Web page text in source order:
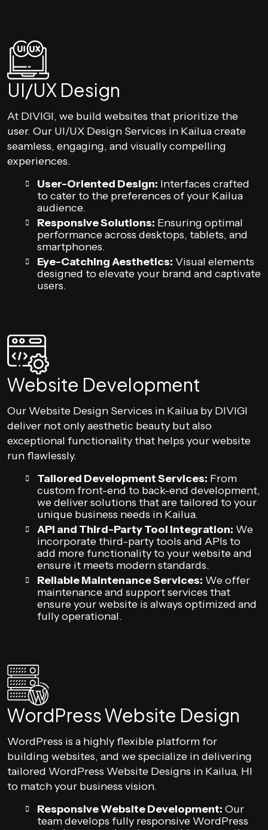
UI/UX Design
At DIVIGI, we build websites that prioritize the
user. Our UI/UX Design Services in Kailua create
seamless, engaging, and visually compelling
experiences.
User-Oriented Design: Interfaces crafted
to cater to the preferences of your Kailua
audience.
Responsive Solutions: Ensuring optimal
performance across desktops, tablets, and
smartphones.
Eye-Catching Aesthetics: Visual elements
designed to elevate your brand and captivate
users.
Website Development
Our Website Design Services in Kailua by DIVIGI
deliver not only aesthetic beauty but also
exceptional functionality that helps your website
run flawlessly.
Tailored Development Services: From
custom front-end to back-end development,
we deliver solutions that are tailored to your
unique business needs in Kailua.
API and Third-Party Tool Integration: We
incorporate third-party tools and APIs to
add more functionality to your website and
ensure it meets modern standards.
Reliable Maintenance Services: We offer
maintenance and support services that
ensure your website is always optimized and
fully operational.
WordPress Website Design
WordPress is a highly flexible platform for
building websites, and we specialize in delivering
tailored WordPress Website Designs in Kailua, HI
to match your business vision.
Responsive Website Development: Our
team develops fully responsive WordPress